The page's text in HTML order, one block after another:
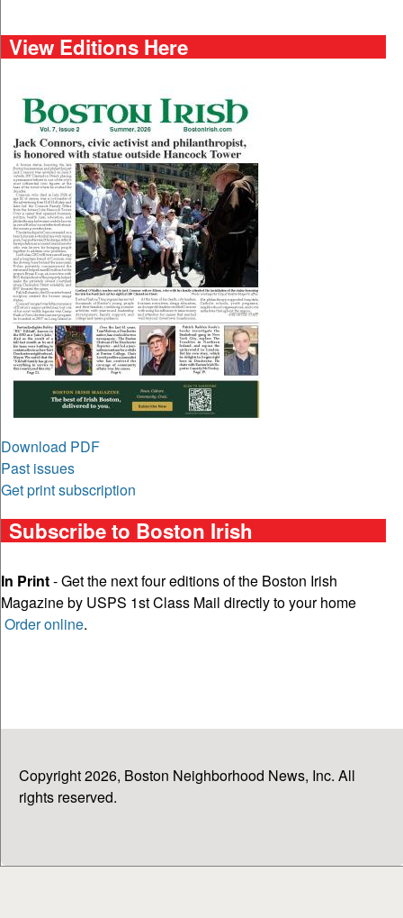
View Editions Here
Download PDF
Past issues
Get print subscription
Subscribe to Boston Irish
In Print- Get the next four editions of the Boston Irish
Magazine by USPS 1st Class Mail directly to your home
Order online.
Copyright 2026, Boston Neighborhood News, Inc. All
rights reserved.